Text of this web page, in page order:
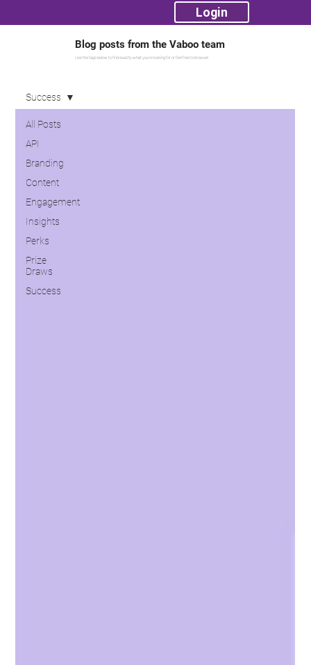
Login
Blog posts from the Vaboo team
Use the tags below to find exactly what you're looking for or feel free to browse!
All Posts
API
Branding
Content
Engagement
Insights
Perks
Prize
Draws
Success
Success